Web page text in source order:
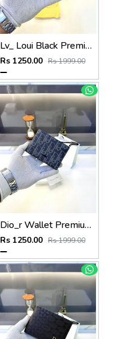
Lv_ Loui Black Premium Quality Wallet Fa 634
Rs 1250.00 Rs 1999.00
Dio_r Wallet Premium Quality Blue Fa 587
Rs 1250.00 Rs 1999.00